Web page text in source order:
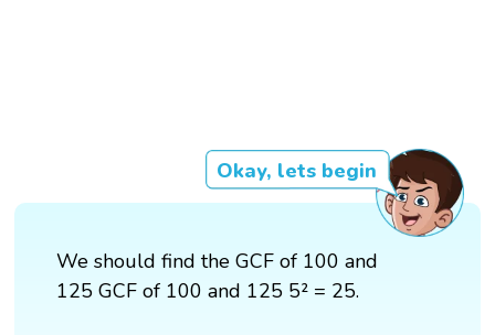
Okay, lets begin
We should find the GCF of 100 and
125 GCF of 100 and 125 5² = 25.